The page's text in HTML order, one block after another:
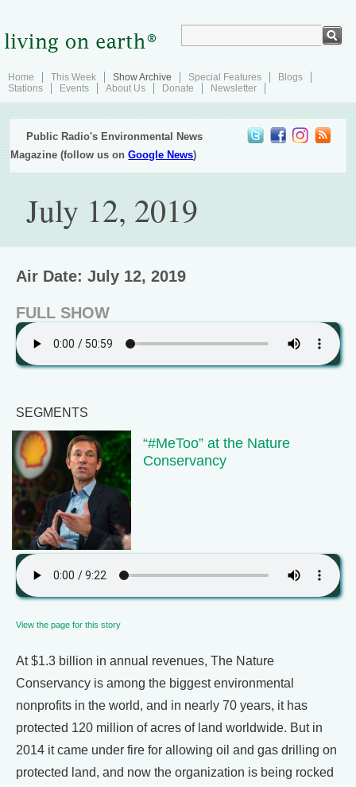
Home This Week Show Archive Special Features
Blogs
Stations
Events About Us Donate Newsletter
Public Radio's Environmental News
Magazine (follow us onGoogle News)
July 12, 2019
Air Date: July 12, 2019
FULL SHOW
SEGMENTS
“#MeToo” at the Nature
Conservancy
View the page for this story
At $1.3 billion in annual revenues, The Nature
Conservancy is among the biggest environmental
nonprofits in the world, and in nearly 70 years, it has
protected 120 million of acres of land worldwide. But in
2014 it came under fire for allowing oil and gas drilling on
protected land, and now the organization is being rocked